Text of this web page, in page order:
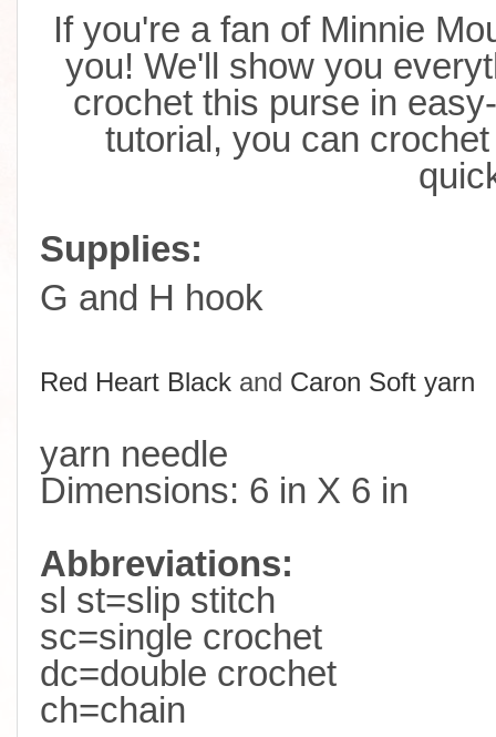
If you're a fan of Minnie
you! We'll show you
crochet this purse in
tutorial, you can
Supplies:
G and H hook
Red Heart Black and Caron Soft yarn
yarn needle
Dimensions: 6 in X 6 in
Abbreviations:
sl st=slip stitch
sc=single crochet
dc=double crochet
ch=chain